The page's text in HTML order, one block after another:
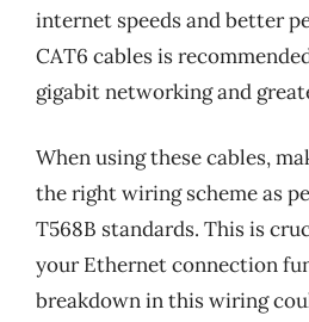
internet speeds and better
CAT6 cables is
gigabit networking and
When using these cables,
the right wiring scheme as
T568B standards. This is
your Ethernet connection
breakdown in this wiring